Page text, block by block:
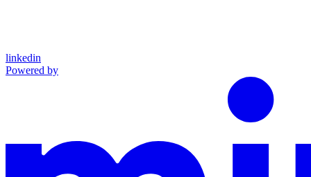
linkedin
Powered by